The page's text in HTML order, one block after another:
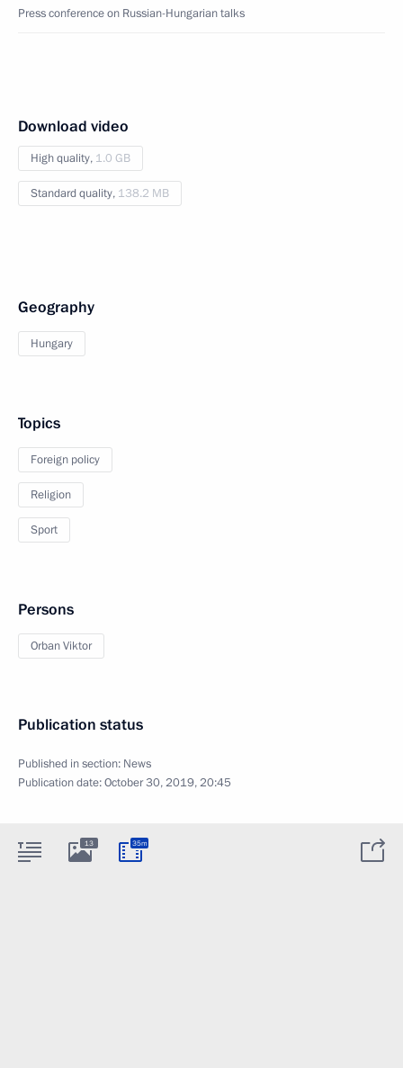
Press conference on Russian-Hungarian talks
Download video
High quality, 1.0 GB
Standard quality, 138.2 MB
Geography
Hungary
Topics
Foreign policy
Religion
Sport
Persons
Orban Viktor
Publication status
Published in section: News
Publication date:October 30, 2019, 20:45
13 35m